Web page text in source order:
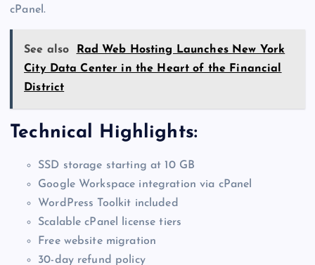
cPanel.
See also
Rad Web Hosting Launches New York
City Data Center in the Heart of the Financial
District
Technical Highlights:
SSD storage starting at 10 GB
Google Workspace integration via cPanel
WordPress Toolkit included
Scalable cPanel license tiers
Free website migration
30-day refund policy